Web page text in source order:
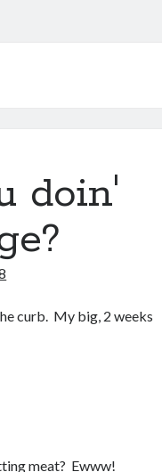
doin'
curb. My big, 2 weeks
meat? Ewww!